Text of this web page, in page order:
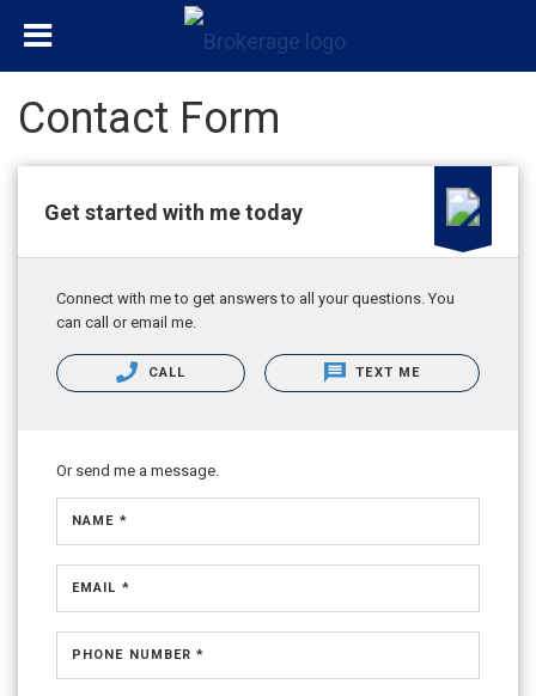
Contact Form
Get started with me today
Connect with me to get answers to all your questions. You
can call or email me.
CALL TEXT ME
Or send me a message.
NAME *
EMAIL *
PHONE NUMBER *